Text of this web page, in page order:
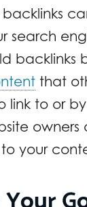
search
backlinks
that
link to or
owners
your